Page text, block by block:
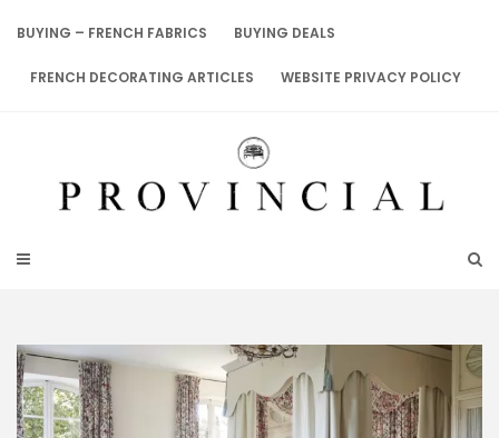
BUYING – FRENCH FABRICS BUYING DEALS
FRENCH DECORATING ARTICLES WEBSITE PRIVACY POLICY